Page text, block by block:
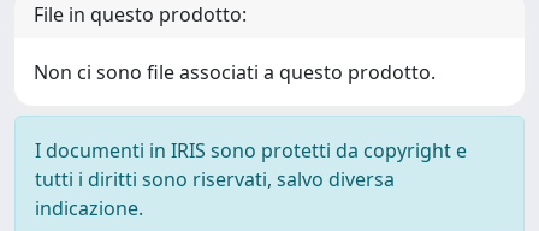
File in questo prodotto:
Non ci sono file associati a questo prodotto.
I documenti in IRIS sono protetti da copyright e
tutti i diritti sono riservati, salvo diversa
indicazione.